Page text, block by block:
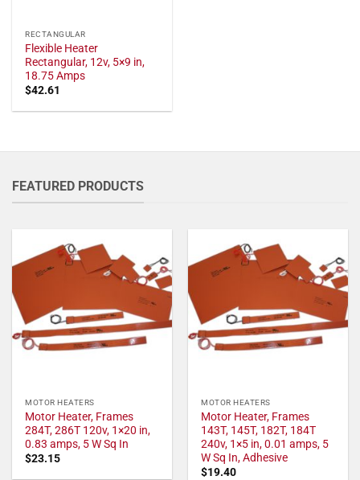
RECTANGULAR
Flexible Heater
Rectangular, 12v, 5×9 in,
18.75 Amps
$42.61
FEATURED PRODUCTS
MOTOR HEATERS
Motor Heater, Frames
284T, 286T 120v, 1×20 in,
0.83 amps, 5 W Sq In
$23.15
MOTOR HEATERS
Motor Heater, Frames
143T, 145T, 182T, 184T
240v, 1×5 in, 0.01 amps, 5
W Sq In, Adhesive
$19.40